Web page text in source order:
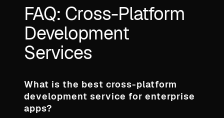
FAQ: Cross-Platform
Development
Services
What is the best cross-platform
development service for enterprise
apps?